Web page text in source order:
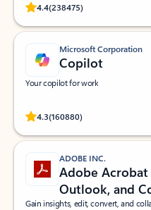
4.4(238475)
Rated (#=ratingAverage#) stars
Microsoft Corporation
Copilot
Your copilot for work
4.3(160880)
Rated (#=ratingAverage#) stars
ADOBE INC.
Adobe
Outlook, and
Gain insights, edit, convert, and